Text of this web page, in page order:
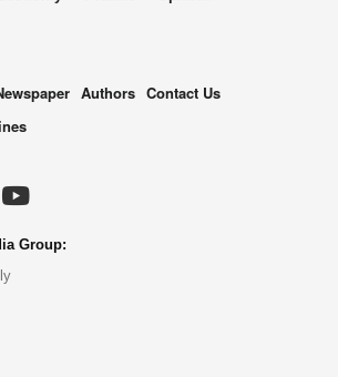
Authors Contact Us
Group: